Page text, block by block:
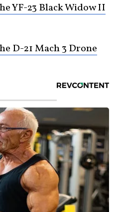
YF-23 Black Widow II
D-21 Mach 3 Drone